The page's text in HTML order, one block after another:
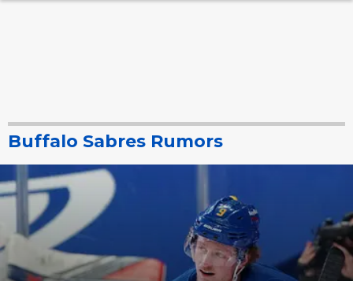
Buffalo Sabres Rumors